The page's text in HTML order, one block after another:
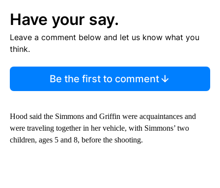
Have your say.
Leave a comment below and let us know what you
think.
Be the first to comment
Hood said the Simmons and Griffin were acquaintances and
were traveling together in her vehicle, with Simmons’ two
children, ages 5 and 8, before the shooting.